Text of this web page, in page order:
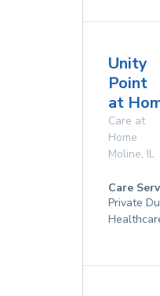
Unity
Point
at
Care at
Home
Moline, IL
Care
Private